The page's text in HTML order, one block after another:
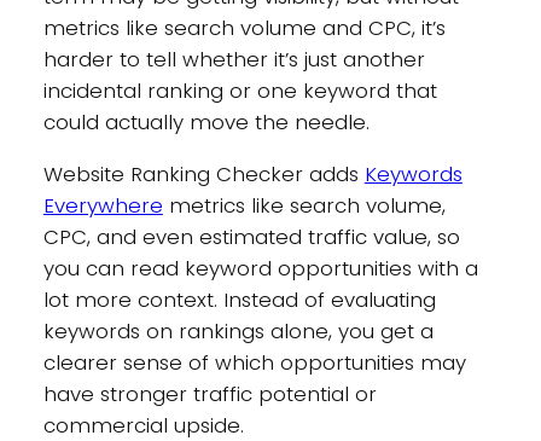
metrics like search volume and CPC, it’s
harder to tell whether it’s just another
incidental ranking or one keyword that
could actually move the needle.
Website Ranking Checker adds Keywords
Everywhere metrics like search volume,
CPC, and even estimated traffic value, so
you can read keyword opportunities with a
lot more context. Instead of evaluating
keywords on rankings alone, you get a
clearer sense of which opportunities may
have stronger traffic potential or
commercial upside.